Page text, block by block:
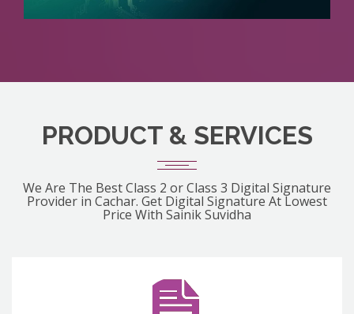
PRODUCT & SERVICES
We Are The Best Class 2 or Class 3 Digital Signature
Provider in Cachar. Get Digital Signature At Lowest
Price With Sainik Suvidha